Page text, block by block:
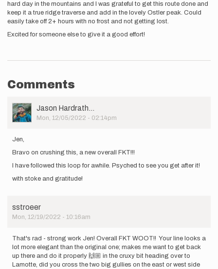
hard day in the mountains and I was grateful to get this route done and
keep it a true ridge traverse and add in the lovely Ostler peak. Could
easily take off 2+ hours with no frost and not getting lost.
Excited for someone else to give it a good effort!
Comments
User
Picture
Jason Hardrath…
Mon, 12/05/2022 - 02:14pm
Jen,
Bravo on crushing this, a new overall FKT!!!
I have followed this loop for awhile. Psyched to see you get after it!
with stoke and gratitude!
sstroeer
Mon, 12/19/2022 - 10:16am
That's rad - strong work Jen! Overall FKT WOOT!! Your line looks a
lot more elegant than the original one; makes me want to get back
up there and do it properly 🙌🏼 in the cruxy bit heading over to
Lamotte, did you cross the two big gullies on the east or west side